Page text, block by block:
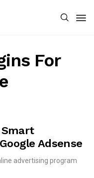
For
Adsense
advertising program